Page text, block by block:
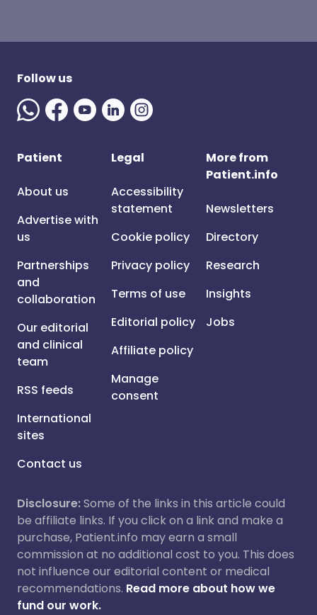
Follow us
Patient
About us
Advertise with
us
Partnerships
and
collaboration
Our editorial
and clinical
team
RSS feeds
International
sites
Contact us
Legal
Accessibility
statement
Cookie policy
Privacy policy
Terms of use
Editorial policy
Affiliate policy
Manage
consent
More from
Patient.info
Newsletters
Directory
Research
Insights
Jobs
Disclosure:Some of the links in this article could
be affiliate links. If you click on a link and make a
purchase, Patient.info may earn a small
commission at no additional cost to you. This does
not influence our editorial content or medical
recommendations. Read more about how we
fund our work.